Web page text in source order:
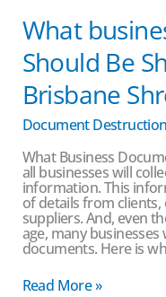
What
Should Be
Brisbane
Document Destruction
What Business
all businesses will
information. This
of details from
suppliers. And, even
age, many
documents. Here is
Read More »